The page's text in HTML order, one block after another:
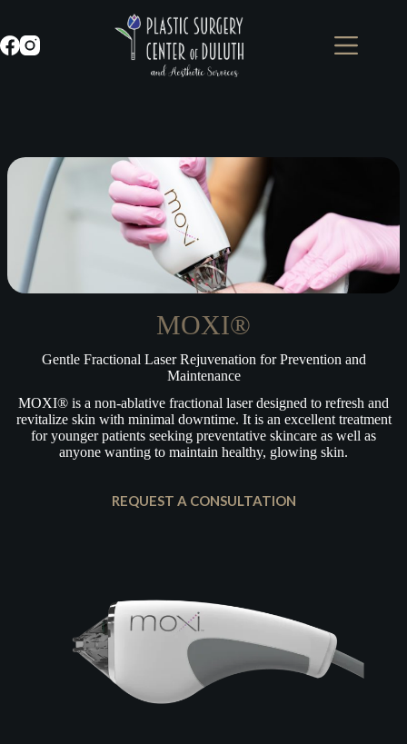
content
MOXI®
Gentle Fractional Laser Rejuvenation for Prevention and
Maintenance
MOXI® is a non-ablative fractional laser designed to refresh and
revitalize skin with minimal downtime. It is an excellent treatment
for younger patients seeking preventative skincare as well as
anyone wanting to maintain healthy, glowing skin.
REQUEST A CONSULTATION